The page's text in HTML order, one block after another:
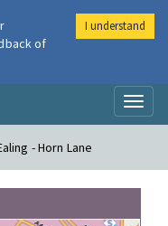
- Horn Lane
of
I understand